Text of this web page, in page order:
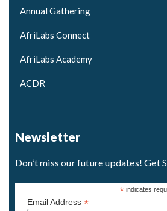
Annual Gathering
AfriLabs Connect
AfriLabs Academy
ACDR
Newsletter
Don’t miss our future updates! Get
*indicates
Email Address *